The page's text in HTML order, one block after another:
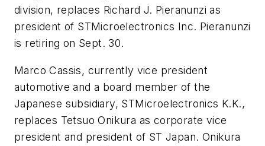
division, replaces Richard J. Pieranunzi as
president of STMicroelectronics Inc. Pieranunzi
is retiring on Sept. 30.
Marco Cassis, currently vice president
automotive and a board member of the
Japanese subsidiary, STMicroelectronics K.K.,
replaces Tetsuo Onikura as corporate vice
president and president of ST Japan. Onikura